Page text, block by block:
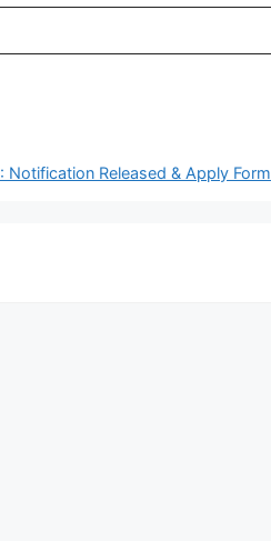
Notification Released & Apply Form